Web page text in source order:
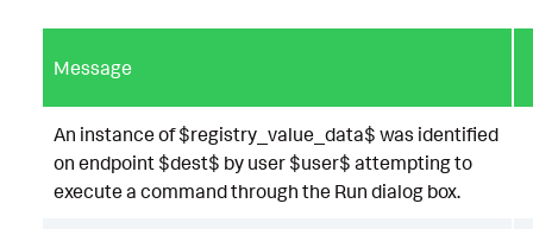
Message
An instance of $registry_value_data$ was identified
on endpoint $dest$ by user $user$ attempting to
execute a command through the Run dialog box.